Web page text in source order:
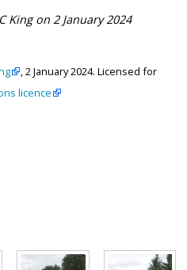
King on 2 January 2024
, 2 January 2024. Licensed for
licence